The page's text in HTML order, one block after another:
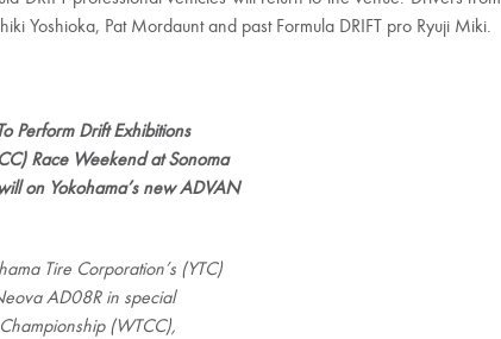
Yoshioka, Pat Mordaunt and past Formula DRIFT pro Ryuji Miki.
Perform Drift Exhibitions
Race Weekend at Sonoma
on Yokohama’s new ADVAN
Tire Corporation’s (YTC)
AD08R in special
(WTCC),